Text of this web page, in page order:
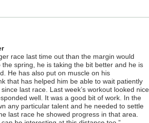
race last time out than the margin would
spring, he is taking the bit better and he is
He has also put on muscle on his
that has helped him be able to wait patiently
last race. Last week’s workout looked nice
well. It was a good bit of work. In the
any particular talent and he needed to settle
last race he showed progress in that area.